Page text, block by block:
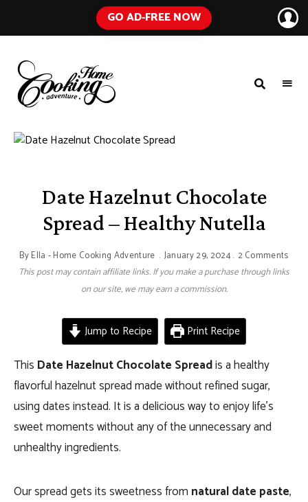
GO AD-FREE NOW
COOKING
ADVENTURE
Blog
with
Date Hazelnut Chocolate
Spread – Healthy Nutella
ByElla - Home Cooking Adventure January 29, 2024 2 Comments
This post may contain affiliate links. If you make a purchase through links
on our site, we may earn a commission.
Jump to Recipe Print Recipe
This Date Hazelnut Chocolate Spreadis a healthy
flavorful hazelnut spread made without refined sugar,
using dates instead. It is a delicious way to enjoy life’s
sweet moments without any of the unnecessary and
unhealthy ingredients.
Our spread gets its sweetness from natural date paste,